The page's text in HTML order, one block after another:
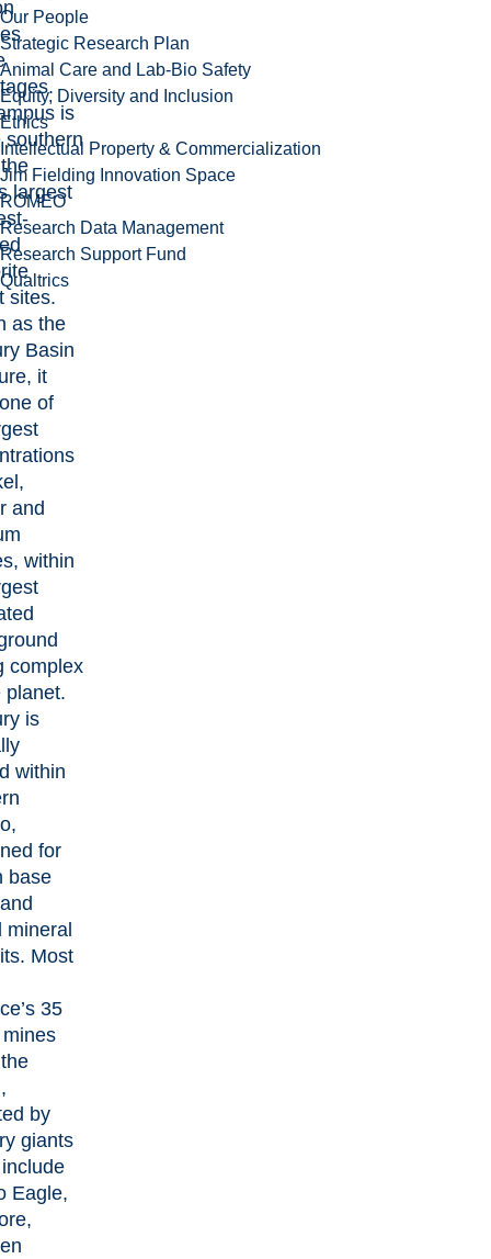
Our People
Strategic Research Plan
Animal Care and Lab-Bio Safety
Equity, Diversity and Inclusion
Ethics
Intellectual Property & Commercialization
Jim Fielding Innovation Space
ROMEO
Research Data Management
Research Support Fund
Qualtrics
is
southern
largest
sites.
as the
Basin
it
of
and
within
complex
planet.
is
within
for
base
mineral
Most
35
by
giants
Eagle,